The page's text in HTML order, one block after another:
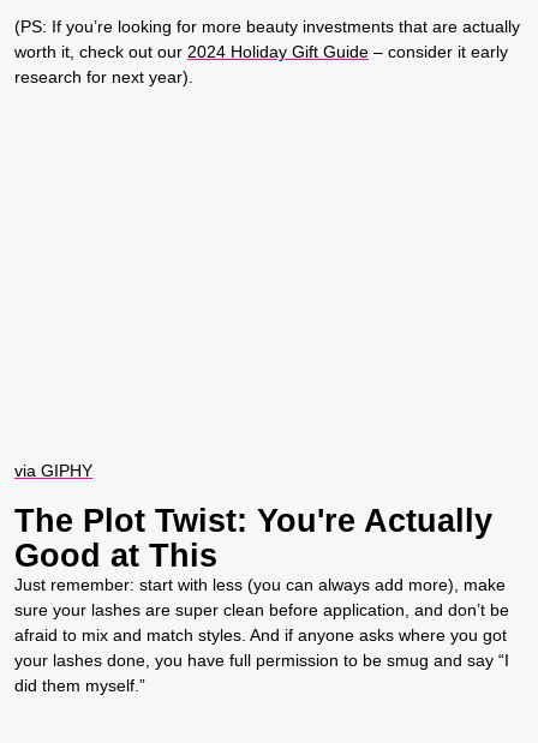
(PS: If you’re looking for more beauty investments that are actually
worth it, check out our 2024 Holiday Gift Guide – consider it early
research for next year).
via GIPHY
The Plot Twist: You're Actually
Good at This
Just remember: start with less (you can always add more), make
sure your lashes are super clean before application, and don’t be
afraid to mix and match styles. And if anyone asks where you got
your lashes done, you have full permission to be smug and say “I
did them myself.”